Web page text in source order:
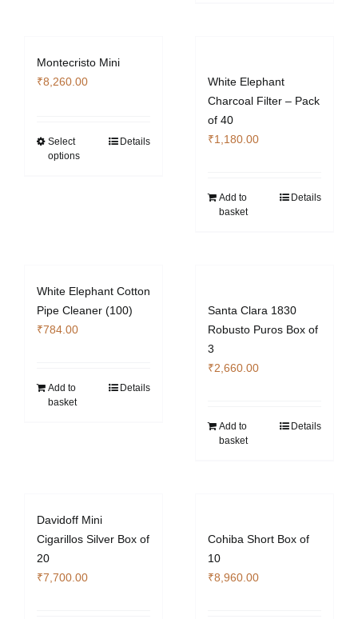
Montecristo Mini
₹8,260.00
Select
options
This
be
chosen
page
Details
White Elephant
Charcoal Filter – Pack
of 40
₹1,180.00
Add to
basket
Details
White Elephant Cotton
Pipe Cleaner (100)
₹784.00
Add to
basket
Details
Santa Clara 1830
Robusto Puros Box of
3
₹2,660.00
Add to
basket
Details
Davidoff Mini
Cigarillos Silver Box of
20
₹7,700.00
Cohiba Short Box of
10
₹8,960.00